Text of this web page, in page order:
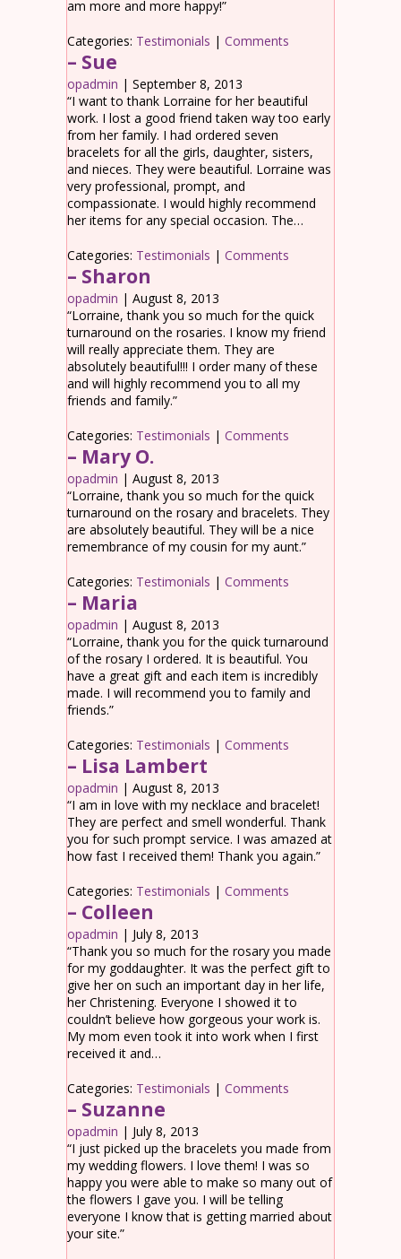
am more and more happy!”
Categories: Testimonials | Comments
– Sue
opadmin | September 8, 2013
“I want to thank Lorraine for her beautiful
work. I lost a good friend taken way too early
from her family. I had ordered seven
bracelets for all the girls, daughter, sisters,
and nieces. They were beautiful. Lorraine was
very professional, prompt, and
compassionate. I would highly recommend
her items for any special occasion. The…
Categories: Testimonials | Comments
– Sharon
opadmin | August 8, 2013
“Lorraine, thank you so much for the quick
turnaround on the rosaries. I know my friend
will really appreciate them. They are
absolutely beautiful!!! I order many of these
and will highly recommend you to all my
friends and family.”
Categories: Testimonials | Comments
– Mary O.
opadmin | August 8, 2013
“Lorraine, thank you so much for the quick
turnaround on the rosary and bracelets. They
are absolutely beautiful. They will be a nice
remembrance of my cousin for my aunt.”
Categories: Testimonials | Comments
– Maria
opadmin | August 8, 2013
“Lorraine, thank you for the quick turnaround
of the rosary I ordered. It is beautiful. You
have a great gift and each item is incredibly
made. I will recommend you to family and
friends.”
Categories: Testimonials | Comments
– Lisa Lambert
opadmin | August 8, 2013
“I am in love with my necklace and bracelet!
They are perfect and smell wonderful. Thank
you for such prompt service. I was amazed at
how fast I received them! Thank you again.”
Categories: Testimonials | Comments
– Colleen
opadmin | July 8, 2013
“Thank you so much for the rosary you made
for my goddaughter. It was the perfect gift to
give her on such an important day in her life,
her Christening. Everyone I showed it to
couldn’t believe how gorgeous your work is.
My mom even took it into work when I first
received it and…
Categories: Testimonials | Comments
– Suzanne
opadmin | July 8, 2013
“I just picked up the bracelets you made from
my wedding flowers. I love them! I was so
happy you were able to make so many out of
the flowers I gave you. I will be telling
everyone I know that is getting married about
your site.”